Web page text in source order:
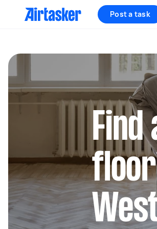
Post a task